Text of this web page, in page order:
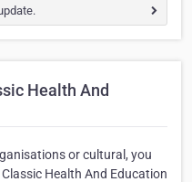
Health And
or cultural, you
Health And Education